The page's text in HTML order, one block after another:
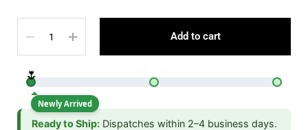
Add to cart
🌷
Newly Arrived
Ready to Ship: Dispatches within 2–4 business days.